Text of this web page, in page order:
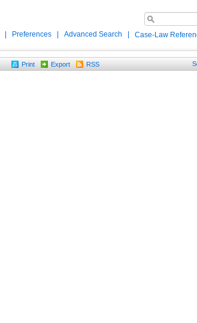
Preferences Advanced Search Case-Law
Print Export RSS